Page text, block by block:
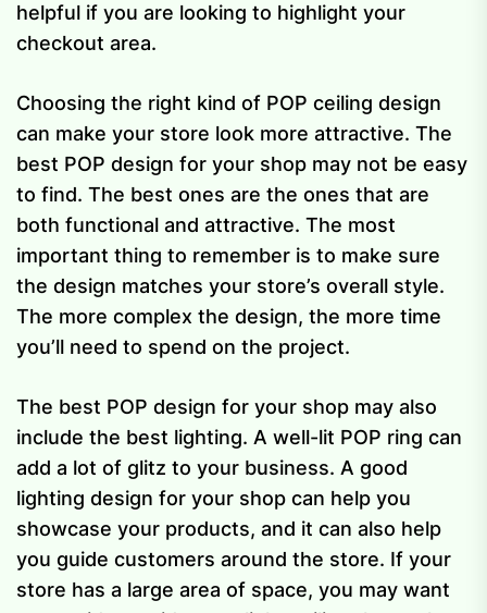
helpful if you are looking to highlight your
checkout area.
Choosing the right kind of POP ceiling design
can make your store look more attractive. The
best POP design for your shop may not be easy
to find. The best ones are the ones that are
both functional and attractive. The most
important thing to remember is to make sure
the design matches your store’s overall style.
The more complex the design, the more time
you’ll need to spend on the project.
The best POP design for your shop may also
include the best lighting. A well-lit POP ring can
add a lot of glitz to your business. A good
lighting design for your shop can help you
showcase your products, and it can also help
you guide customers around the store. If your
store has a large area of space, you may want